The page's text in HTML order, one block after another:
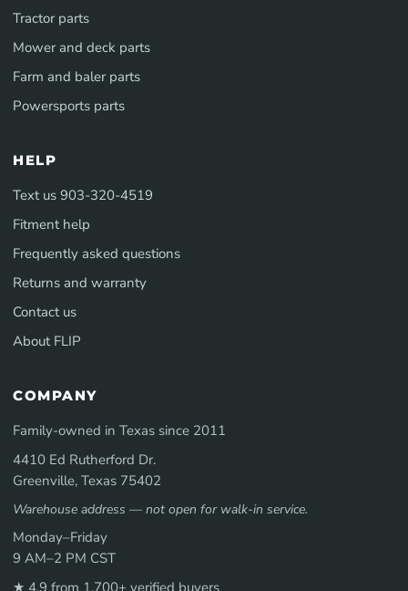
Tractor parts
Mower and deck parts
Farm and baler parts
Powersports parts
HELP
Text us 903-320-4519
Fitment help
Frequently asked questions
Returns and warranty
Contact us
About FLIP
COMPANY
Family-owned in Texas since 2011
4410 Ed Rutherford Dr.
Greenville, Texas 75402
Warehouse address — not open for walk-in service.
Monday–Friday
9 AM–2 PM CST